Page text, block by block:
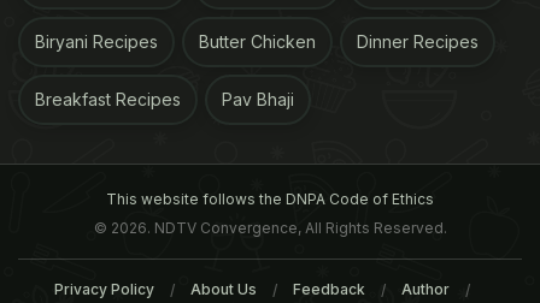
household cooking ritual, attention has returned to
kebabs again, he said.Gujral, a restaurateur, award-
Biryani Recipes Butter Chicken Dinner Recipes
Breakfast Recipes Pav Bhaji
This website follows the DNPA Code of Ethics
© 2026. NDTV Convergence, All Rights Reserved.
Privacy Policy About Us Feedback Author